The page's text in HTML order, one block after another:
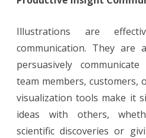
Illustrations are
communication. They are
persuasively
team members, customers,
visualization tools make it
ideas with others,
scientific discoveries or